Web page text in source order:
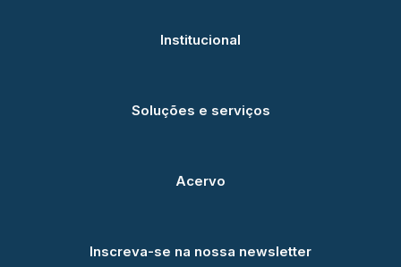
Institucional
Soluções e serviços
Acervo
Inscreva-se na nossa newsletter